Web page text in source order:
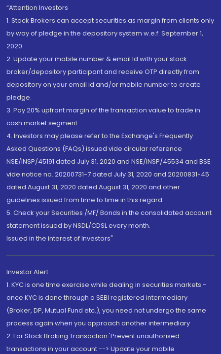
“Attention Investors
1. Stock Brokers can accept securities as margin from clients only
by way of pledge in the depository system w.e.f. September 1,
2020.
2. Update your mobile number & email Id with your stock
broker/depository participant and receive OTP directly from
depository on your email id and/or mobile number to create
pledge.
3. Pay 20% upfront margin of the transaction value to trade in
cash market segment.
4. Investors may please refer to the Exchange's Frequently
Asked Questions (FAQs) issued vide circular reference
NSE/INSP/45191 dated July 31, 2020 and NSE/INSP/45534 and BSE
vide notice no. 20200731-7 dated July 31, 2020 and 20200831-45
dated August 31, 2020 dated August 31, 2020 and other
guidelines issued from time to time in this regard
5. Check your Securities /MF/ Bonds in the consolidated account
statement issued by NSDL/CDSL every month.
Issued in the interest of Investors"
Investor Alert
1. KYC is one time exercise while dealing in securities markets -
once KYC is done through a SEBI registered intermediary
(Broker, DP, Mutual Fund etc.), you need not undergo the same
process again when you approach another intermediary
2. For Stock Broking Transaction 'Prevent unauthorised
transactions in your account --> Update your mobile